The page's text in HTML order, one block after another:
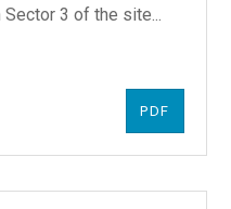
3 of the site...
PDF